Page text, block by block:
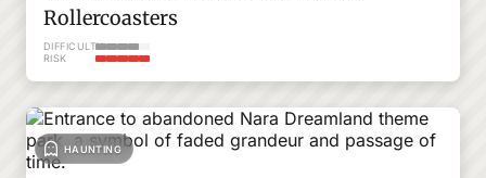
Rollercoasters
DIFFICULTY
RISK
HAUNTING